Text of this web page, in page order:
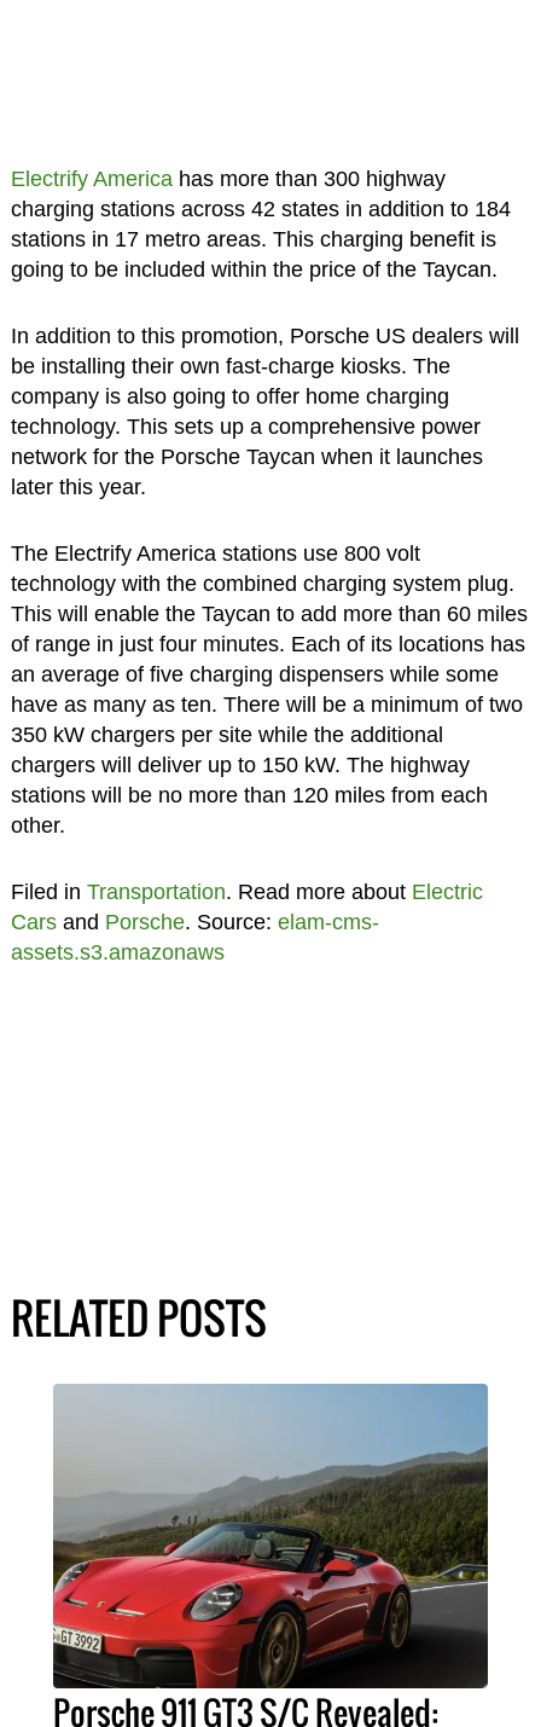
Electrify America has more than 300 highway
charging stations across 42 states in addition to 184
stations in 17 metro areas. This charging benefit is
going to be included within the price of the Taycan.
In addition to this promotion, Porsche US dealers will
be installing their own fast-charge kiosks. The
company is also going to offer home charging
technology. This sets up a comprehensive power
network for the Porsche Taycan when it launches
later this year.
The Electrify America stations use 800 volt
technology with the combined charging system plug.
This will enable the Taycan to add more than 60 miles
of range in just four minutes. Each of its locations has
an average of five charging dispensers while some
have as many as ten. There will be a minimum of two
350 kW chargers per site while the additional
chargers will deliver up to 150 kW. The highway
stations will be no more than 120 miles from each
other.
Filed in Transportation. Read more about Electric
Carsand Porsche. Source: elam-cms-
assets.s3.amazonaws
RELATED POSTS
Porsche 911 GT3 S/C Revealed: